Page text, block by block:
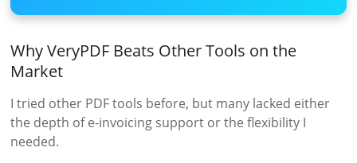
Why VeryPDF Beats Other Tools on the
Market
I tried other PDF tools before, but many lacked either
the depth of e-invoicing support or the flexibility I
needed.